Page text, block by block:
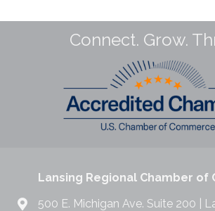
Connect. Grow.
Lansing Regional Chamber of
500 E. Michigan Ave. Suite 200 |